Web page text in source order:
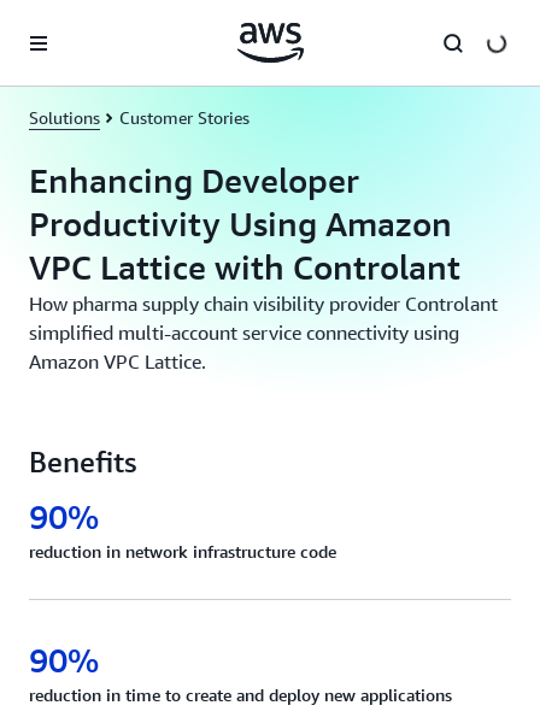
Solutions Customer Stories
Enhancing Developer
Productivity Using Amazon
VPC Lattice with Controlant
How pharma supply chain visibility provider Controlant
simplified multi-account service connectivity using
Amazon VPC Lattice.
Benefits
90%
reduction in network infrastructure code
90%
reduction in time to create and deploy new applications